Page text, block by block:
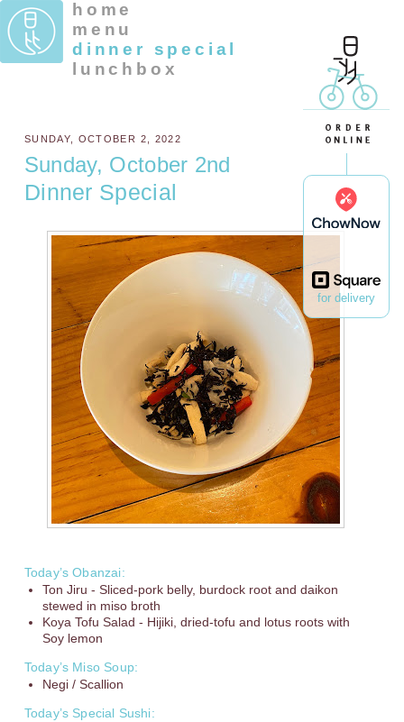
for delivery
home
menu
dinner special
lunchbox
SUNDAY, OCTOBER 2, 2022
Sunday, October 2nd
Dinner Special
Today’s Obanzai:
Ton Jiru - Sliced-pork belly, burdock root and daikon
stewed in miso broth
Koya Tofu Salad - Hijiki, dried-tofu and lotus roots with
Soy lemon
Today’s Miso Soup:
Negi / Scallion
Today’s Special Sushi: